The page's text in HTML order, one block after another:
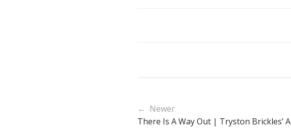
← Newer
There Is A Way Out | Tryston Brickles’